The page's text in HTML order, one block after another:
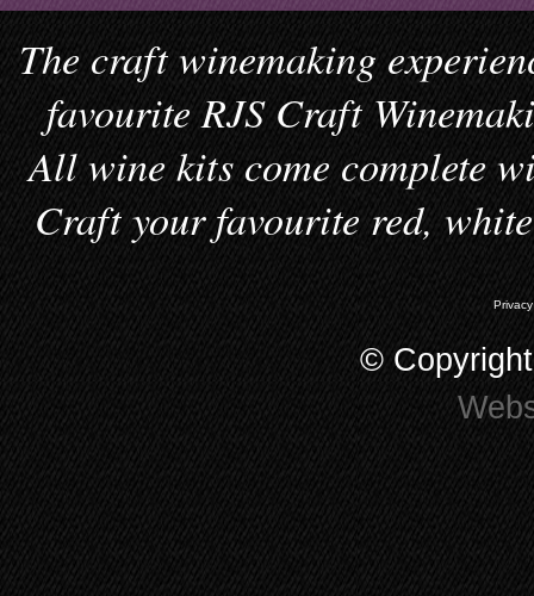
The craft winemaking
favourite RJS Craft
All wine kits come complete
Craft your favourite red,
©